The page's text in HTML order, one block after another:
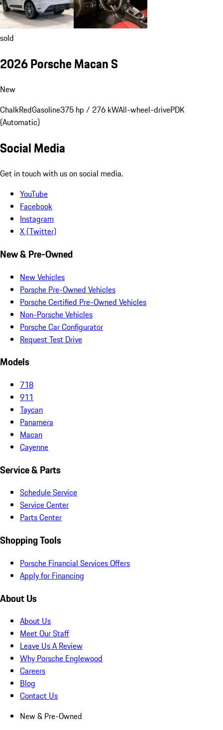
sold
2026 Porsche Macan S
New
ChalkRedGasoline375 hp / 276 kWAll-wheel-drivePDK
(Automatic)
Social Media
Get in touch with us on social media.
YouTube
Facebook
Instagram
X (Twitter)
New & Pre-Owned
New Vehicles
Porsche Pre-Owned Vehicles
Porsche Certified Pre-Owned Vehicles
Non-Porsche Vehicles
Porsche Car Configurator
Request Test Drive
Models
718
911
Taycan
Panamera
Macan
Cayenne
Service & Parts
Schedule Service
Service Center
Parts Center
Shopping Tools
Porsche Financial Services Offers
Apply for Financing
About Us
About Us
Meet Our Staff
Leave Us A Review
Why Porsche Englewood
Careers
Blog
Contact Us
New & Pre-Owned